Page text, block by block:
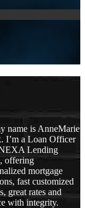
name is AnneMarie
I’m a Loan Officer
Lending
offering
mortgage
fast customized
great rates and
with integrity.